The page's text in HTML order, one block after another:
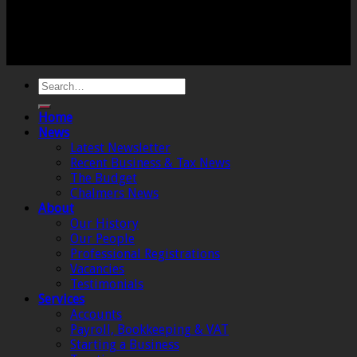
Home
News
Latest Newsletter
Recent Business & Tax News
The Budget
Chalmers News
About
Our History
Our People
Professional Registrations
Vacancies
Testimonials
Services
Accounts
Payroll, Bookkeeping & VAT
Starting a Business